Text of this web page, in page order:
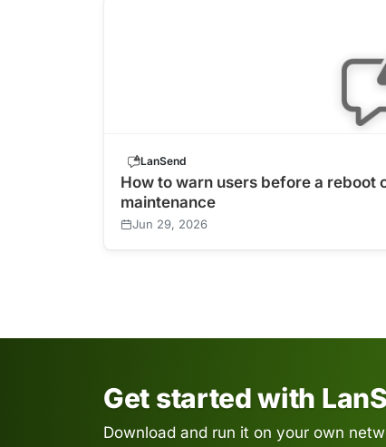
LanSend
How to warn users before a reboot
maintenance
Jun 29, 2026
Get started with
Download and run it on your own